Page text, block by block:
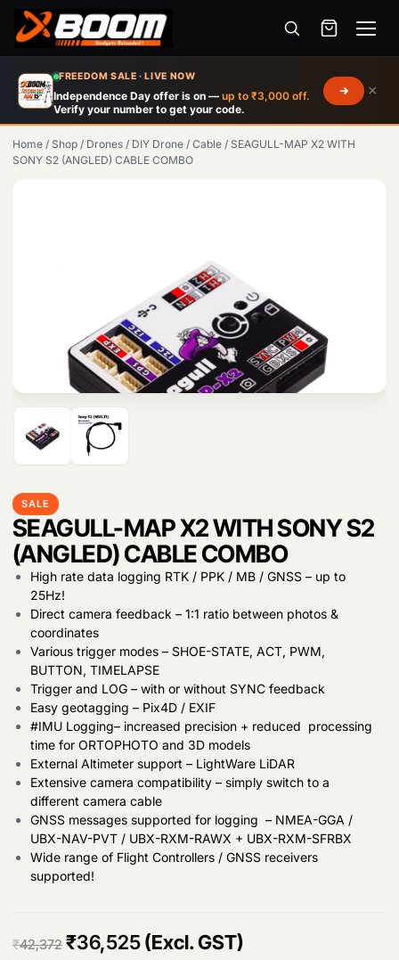
FREEDOM SALE · LIVE NOW
Independence Day offer is on — up to ₹3,000 off.
Verify your number to get your code.
×
Menu
Products
search
main
content
Home / Shop / Drones / DIY Drone / Cable / SEAGULL-MAP X2 WITH
SONY S2 (ANGLED) CABLE COMBO
SALE
SEAGULL-MAP X2 WITH SONY S2
(ANGLED) CABLE COMBO
High rate data logging RTK / PPK / MB / GNSS – up to
25Hz!
Direct camera feedback – 1:1 ratio between photos &
coordinates
Various trigger modes – SHOE-STATE, ACT, PWM,
BUTTON, TIMELAPSE
Trigger and LOG – with or without SYNC feedback
Easy geotagging – Pix4D / EXIF
#IMU Logging– increased precision + reduced processing
time for ORTOPHOTO and 3D models
External Altimeter support – LightWare LiDAR
Extensive camera compatibility – simply switch to a
different camera cable
GNSS messages supported for logging – NMEA-GGA /
UBX-NAV-PVT / UBX-RXM-RAWX + UBX-RXM-SFRBX
Wide range of Flight Controllers / GNSS receivers
supported!
₹42,372 O
₹36,525C(Excl. GST)